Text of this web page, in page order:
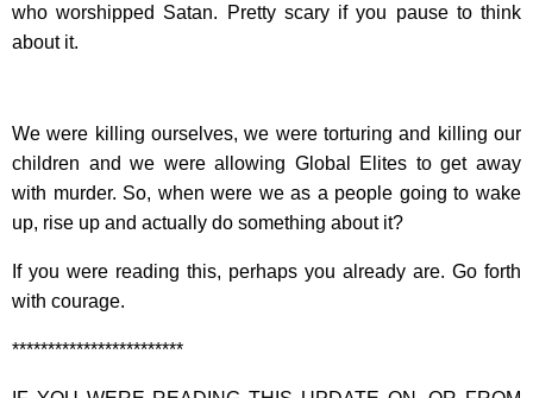
who worshipped Satan. Pretty scary if you pause to think
about it.
We were killing ourselves, we were torturing and killing our
children and we were allowing Global Elites to get away
with murder. So, when were we as a people going to wake
up, rise up and actually do something about it?
If you were reading this, perhaps you already are. Go forth
with courage.
************************